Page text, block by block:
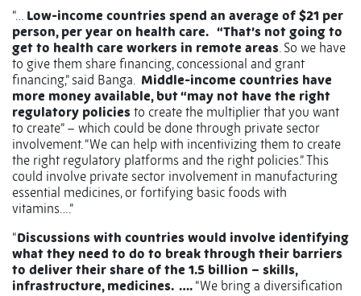
“… Low-income countries spend an average of $21 per
person, per year on health care. “That’s not going to
get to health care workers in remote areas. So we have
to give them share financing, concessional and grant
financing,” said Banga. Middle-income countries have
more money available, but “may not have the right
regulatory policies to create the multiplier that you want
to create” – which could be done through private sector
involvement. “We can help with incentivizing them to create
the right regulatory platforms and the right policies.” This
could involve private sector involvement in manufacturing
essential medicines, or fortifying basic foods with
vitamins….”
“Discussions with countries would involve identifying
what they need to do to break through their barriers
to deliver their share of the 1.5 billion – skills,
infrastructure, medicines. …. “We bring a diversification